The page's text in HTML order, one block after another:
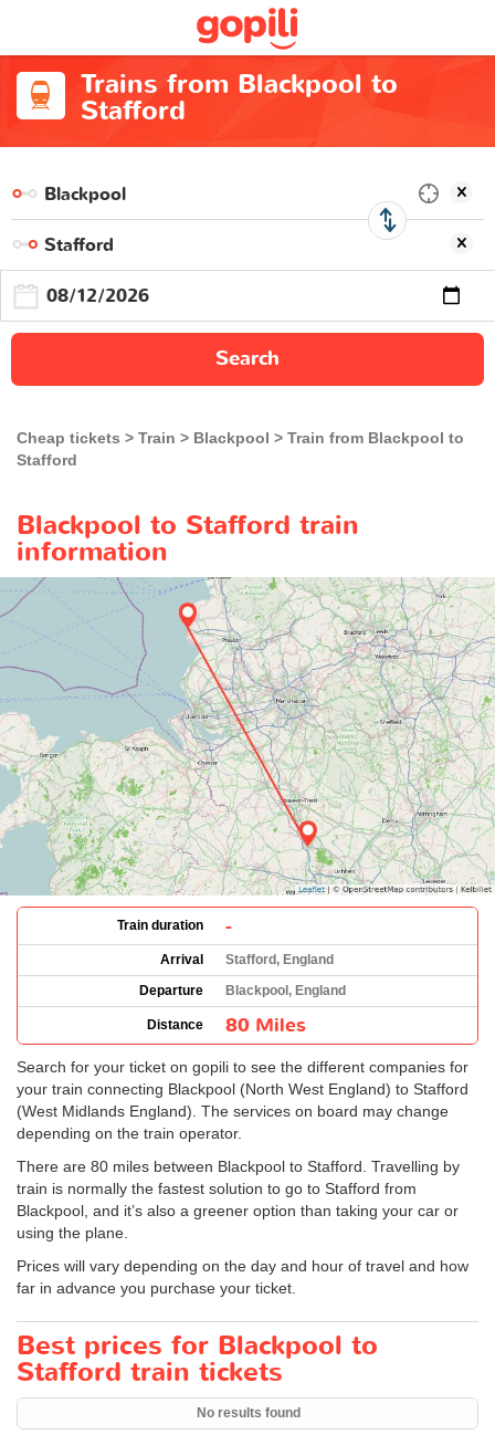
Trains from Blackpool to
Stafford
Search
Cheap tickets Train Blackpool
Train from Blackpool to
Stafford
Blackpool to Stafford train
information
Train duration -
Arrival
Stafford, England
Departure
Blackpool, England
Distance 80 Miles
Search for your ticket on gopili to see the different companies for
your train connecting Blackpool (North West England) to Stafford
(West Midlands England). The services on board may change
depending on the train operator.
There are 80 miles between Blackpool to Stafford. Travelling by
train is normally the fastest solution to go to Stafford from
Blackpool, and it’s also a greener option than taking your car or
using the plane.
Prices will vary depending on the day and hour of travel and how
far in advance you purchase your ticket.
Best prices for Blackpool to
Stafford train tickets
No results found